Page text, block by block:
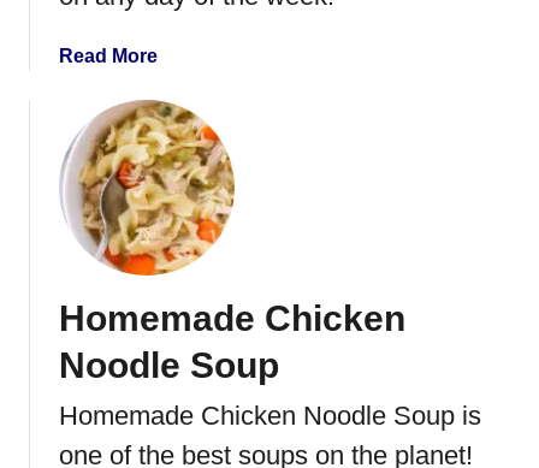
e
S
e
w
Read Morea
o
u
t
I
n
s
a
t
o
t
Homemade Chicken
Noodle Soup
Homemade Chicken Noodle Soup is
one of the best soups on the planet!